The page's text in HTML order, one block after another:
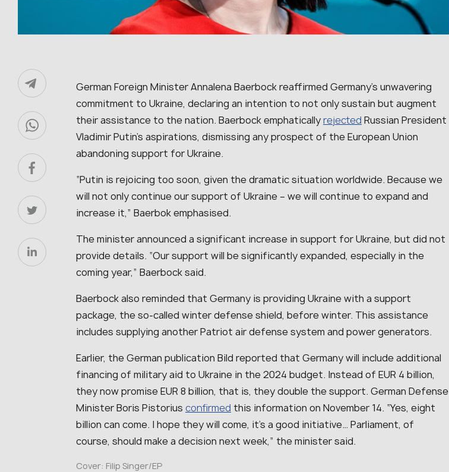
German Foreign Minister Annalena Baerbock reaffirmed Germany’s unwavering
commitment to Ukraine, declaring an intention to not only sustain but augment
their assistance to the nation. Baerbock emphaticallyrejected Russian President
Vladimir Putin’s aspirations, dismissing any prospect of the European Union
abandoning support for Ukraine.
“Putin is rejoicing too soon, given the dramatic situation worldwide. Because we
will not only continue our support of Ukraine – we will continue to expand and
increase it,” Baerbok emphasised.
The minister announced a significant increase in support for Ukraine, but did not
provide details. “Our support will be significantly expanded, especially in the
coming year,” Baerbock said.
Baerbock also reminded that Germany is providing Ukraine with a support
package, the so-called winter defense shield, before winter. This assistance
includes supplying another Patriot air defense system and power generators.
Earlier, the German publication Bild reported that Germany will include additional
financing of military aid to Ukraine in the 2024 budget. Instead of EUR 4 billion,
they now promise EUR 8 billion, that is, they double the support. German Defense
Minister Boris Pistorius confirmed this information on November 14. “Yes, eight
billion can come. I hope they will come, it’s a good initiative… Parliament, of
course, should make a decision next week,” the minister said.
Cover: Filip Singer/EP